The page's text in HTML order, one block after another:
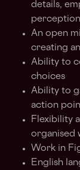
details,
An open
creating
Ability to
choices
Ability to
action
Flexibility
organised
Work in
English